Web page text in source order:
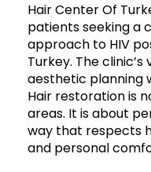
Hair Center Of
patients seeking a
approach to HIV
Turkey. The
aesthetic planning
Hair restoration is
areas. It is about
way that respects
and personal